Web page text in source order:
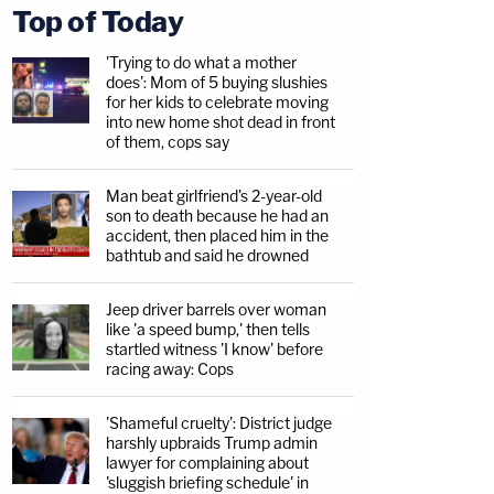
Top of Today
'Trying to do what a mother
does': Mom of 5 buying slushies
for her kids to celebrate moving
into new home shot dead in front
of them, cops say
Man beat girlfriend's 2-year-old
son to death because he had an
accident, then placed him in the
bathtub and said he drowned
Jeep driver barrels over woman
like 'a speed bump,' then tells
startled witness 'I know' before
racing away: Cops
'Shameful cruelty': District judge
harshly upbraids Trump admin
lawyer for complaining about
'sluggish briefing schedule' in